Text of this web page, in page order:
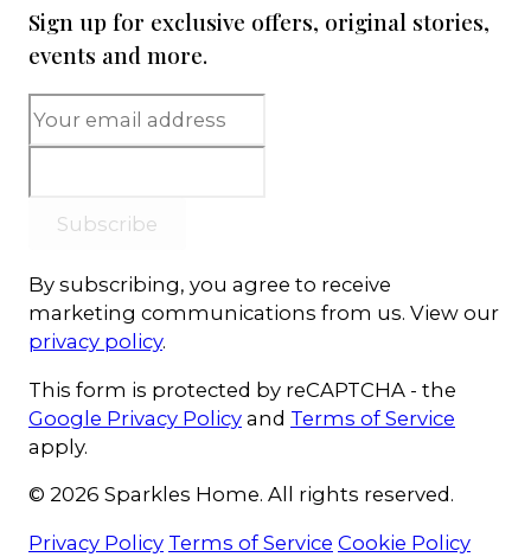
Sign up for exclusive offers, original stories,
events and more.
Subscribe
By subscribing, you agree to receive
marketing communications from us. View our
privacy policy.
This form is protected by reCAPTCHA - the
Google Privacy Policy and Terms of Service
apply.
© 2026 Sparkles Home. All rights reserved.
Privacy Policy Terms of Service Cookie Policy